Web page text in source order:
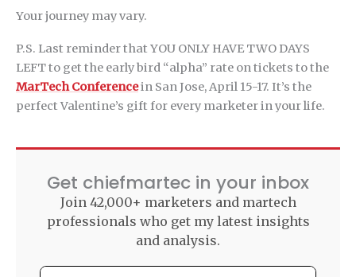
Your journey may vary.
P.S. Last reminder that YOU ONLY HAVE TWO DAYS
LEFT to get the early bird “alpha” rate on tickets to the
MarTech Conferencein San Jose, April 15-17. It’s the
perfect Valentine’s gift for every marketer in your life.
Get chiefmartec in your inbox
Join 42,000+ marketers and martech
professionals who get my latest insights
and analysis.